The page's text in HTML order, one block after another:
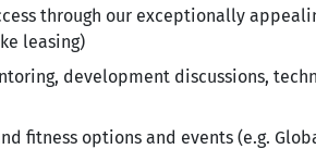
through our exceptionally
leasing)
development discussions,
fitness options and events (e.g.